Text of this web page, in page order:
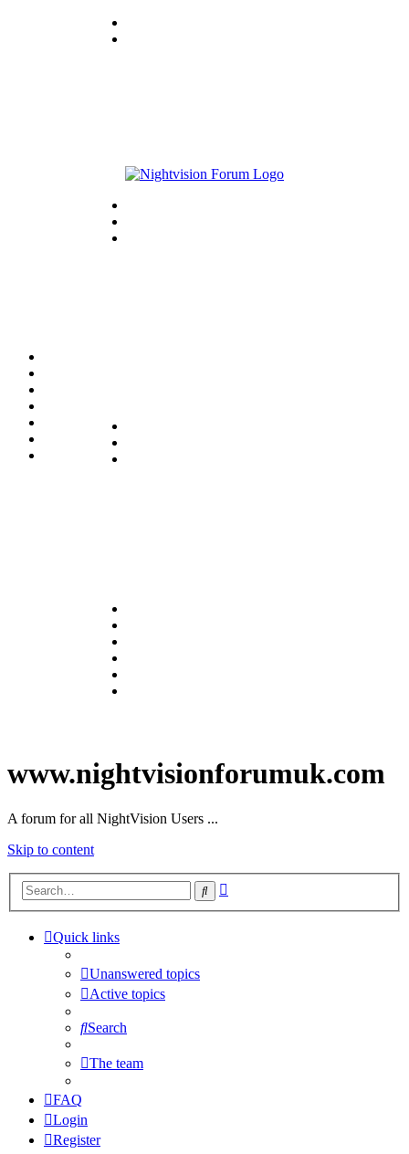
www.nightvisionforumuk.com
A forum for all NightVision Users ...
Skip to content
Search
Quick links
Unanswered topics
Active topics
Search
The team
FAQ
Login
Register